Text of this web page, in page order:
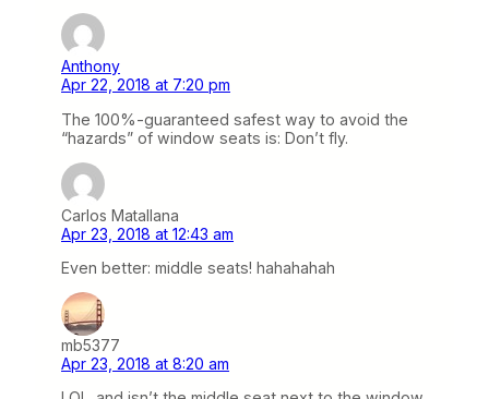
Anthony
Apr 22, 2018 at 7:20 pm
The 100%-guaranteed safest way to avoid the
“hazards” of window seats is: Don’t fly.
Carlos Matallana
Apr 23, 2018 at 12:43 am
Even better: middle seats! hahahahah
mb5377
Apr 23, 2018 at 8:20 am